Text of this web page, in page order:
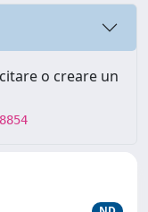
o creare un